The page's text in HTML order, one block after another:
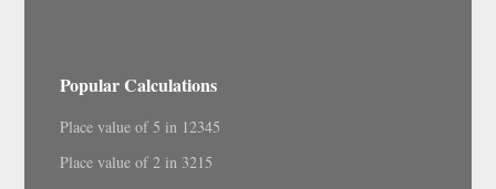
Popular Calculations
Place value of 5 in 12345
Place value of 2 in 3215